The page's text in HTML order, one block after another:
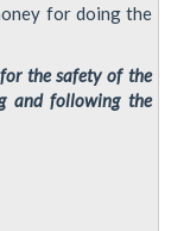
for doing the
the safety of the
and following the